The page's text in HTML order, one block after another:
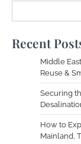
Recent
Middle
Reuse &
Securing
How to
Mainland,